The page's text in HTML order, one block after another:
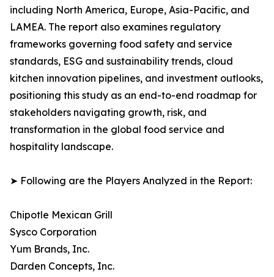
including North America, Europe, Asia-Pacific, and
LAMEA. The report also examines regulatory
frameworks governing food safety and service
standards, ESG and sustainability trends, cloud
kitchen innovation pipelines, and investment outlooks,
positioning this study as an end-to-end roadmap for
stakeholders navigating growth, risk, and
transformation in the global food service and
hospitality landscape.
➤ Following are the Players Analyzed in the Report:
Chipotle Mexican Grill
Sysco Corporation
Yum Brands, Inc.
Darden Concepts, Inc.